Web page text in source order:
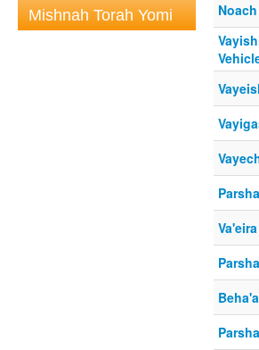
Mishnah Torah Yomi